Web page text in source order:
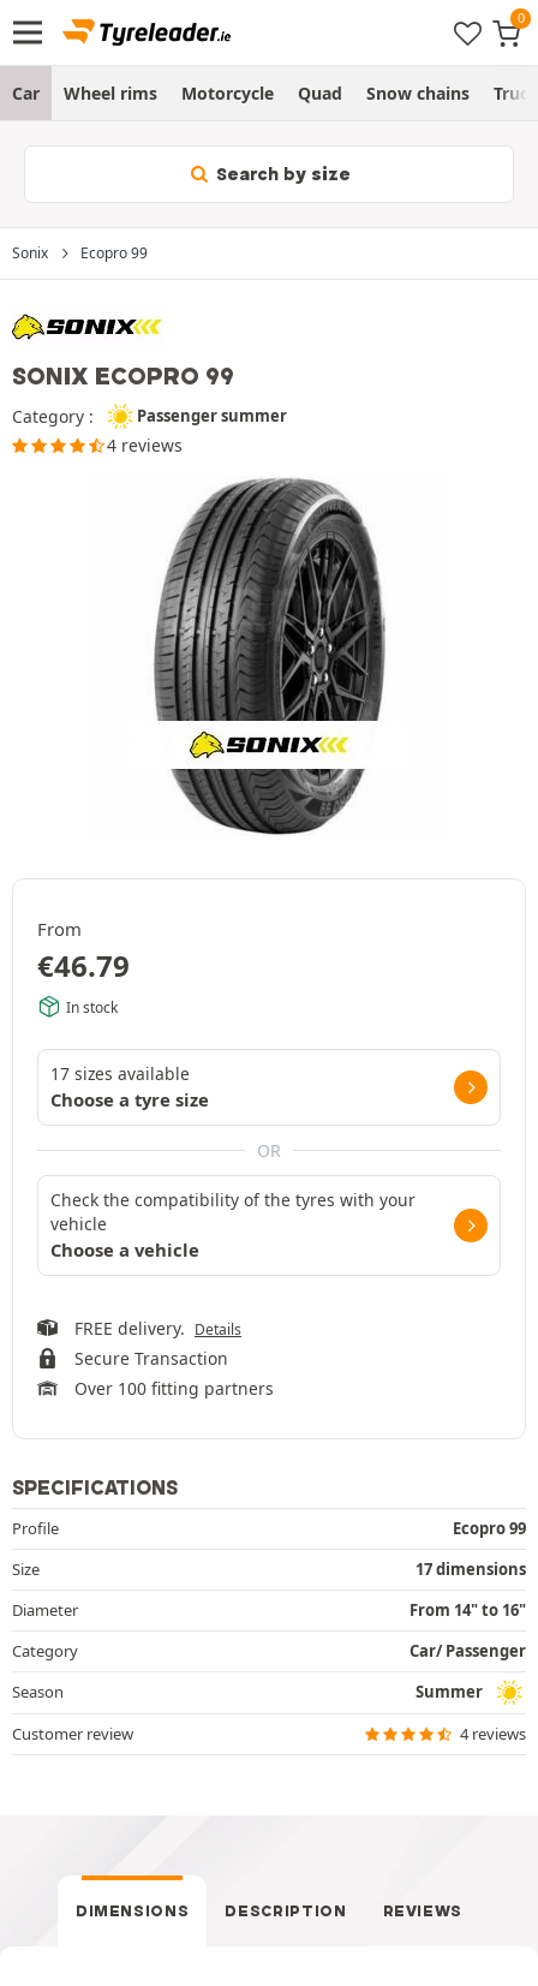
Car Wheel rims Motorcycle Quad Snow chains Truck
Search by size
Sonix Ecopro 99
SONIX ECOPRO 99
Category : Passenger summer
4 reviews
From
€46.79
In stock
17 sizes available
Choose a tyre size
OR
Check the compatibility of the tyres with your
vehicle
Choose a vehicle
FREE delivery. Details
Secure Transaction
Over 100 fitting partners
SPECIFICATIONS
Profile
Ecopro 99
Size
17 dimensions
Diameter
From 14" to 16"
Category
Car/ Passenger
Season
Summer
Customer review
4 reviews
DIMENSIONS DESCRIPTION REVIEWS